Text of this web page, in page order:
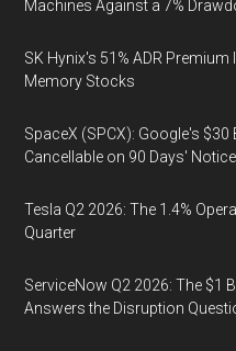
Machines Against a 7%
SK Hynix's 51% ADR
Memory Stocks
SpaceX (SPCX): Google's
Cancellable on 90 Days' Notice
Tesla Q2 2026: The 1.4%
Quarter
ServiceNow Q2 2026: The $1
Answers the Disruption